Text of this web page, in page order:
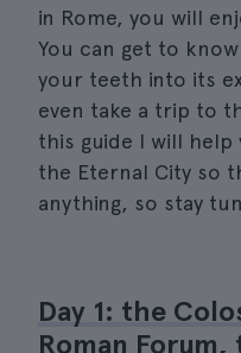
in Rome, you will
You can get to
your teeth into its
even take a trip to
this guide I will help
the Eternal City so
anything, so stay
Day 1: the
Roman